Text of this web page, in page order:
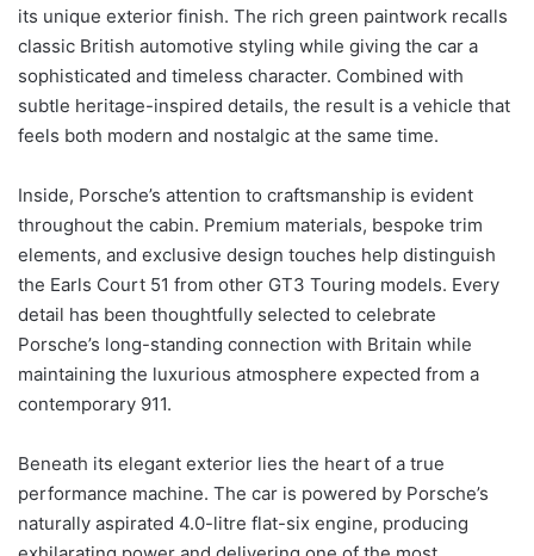
its unique exterior finish. The rich green paintwork recalls
classic British automotive styling while giving the car a
sophisticated and timeless character. Combined with
subtle heritage-inspired details, the result is a vehicle that
feels both modern and nostalgic at the same time.
Inside, Porsche’s attention to craftsmanship is evident
throughout the cabin. Premium materials, bespoke trim
elements, and exclusive design touches help distinguish
the Earls Court 51 from other GT3 Touring models. Every
detail has been thoughtfully selected to celebrate
Porsche’s long-standing connection with Britain while
maintaining the luxurious atmosphere expected from a
contemporary 911.
Beneath its elegant exterior lies the heart of a true
performance machine. The car is powered by Porsche’s
naturally aspirated 4.0-litre flat-six engine, producing